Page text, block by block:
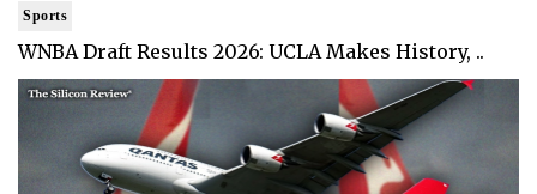
Sports
WNBA Draft Results 2026: UCLA Makes History, ..